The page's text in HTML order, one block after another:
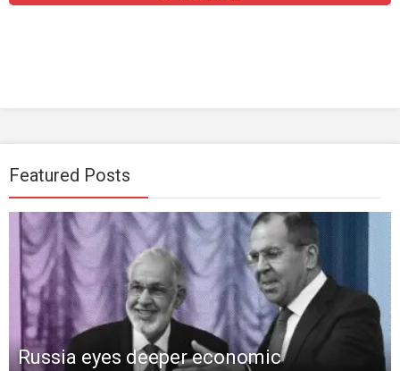
Featured Posts
Russia eyes deeper economic